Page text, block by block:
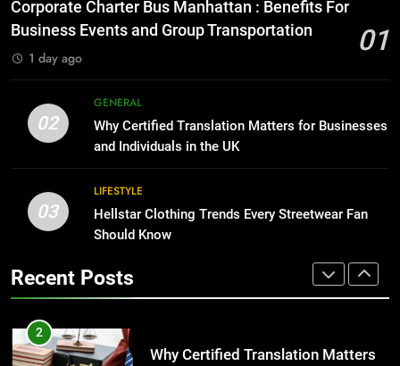
BUSINESS
Benefits For Business Events and
Group Transportation
TECH
2
Why Certified Translation Matters
for Businesses and Individuals in
Streetwear Fan Should Know
Corporate Charter Bus Manhattan : Benefits For
Business Events and Group Transportation
01
1 day ago
02
GENERAL
Why Certified Translation Matters for Businesses
and Individuals in the UK
03
LIFESTYLE
Hellstar Clothing Trends Every Streetwear Fan
Should Know
Recent Posts
Before Buying
The Hidden Costs of In-House IT
for Growing Businesses
BUSINESS
1
Corporate Charter Bus Manhattan :
Benefits For Business Events and
2
Why Certified Translation Matters